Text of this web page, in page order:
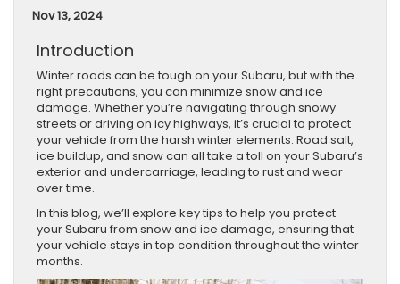
Nov 13, 2024
Introduction
Winter roads can be tough on your Subaru, but with the
right precautions, you can minimize snow and ice
damage. Whether you’re navigating through snowy
streets or driving on icy highways, it’s crucial to protect
your vehicle from the harsh winter elements. Road salt,
ice buildup, and snow can all take a toll on your Subaru’s
exterior and undercarriage, leading to rust and wear
over time.
In this blog, we’ll explore key tips to help you protect
your Subaru from snow and ice damage, ensuring that
your vehicle stays in top condition throughout the winter
months.